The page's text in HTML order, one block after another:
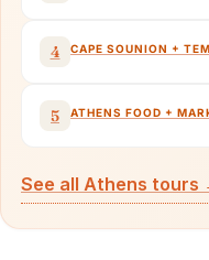
4 CAPE SOUNION +
5 ATHENS FOOD +
See all Athens tours